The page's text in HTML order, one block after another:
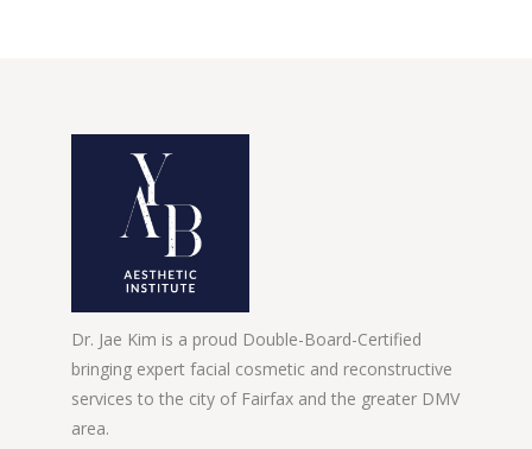
Dr. Jae Kim is a proud Double-Board-Certified
bringing expert facial cosmetic and reconstructive
services to the city of Fairfax and the greater DMV
area.